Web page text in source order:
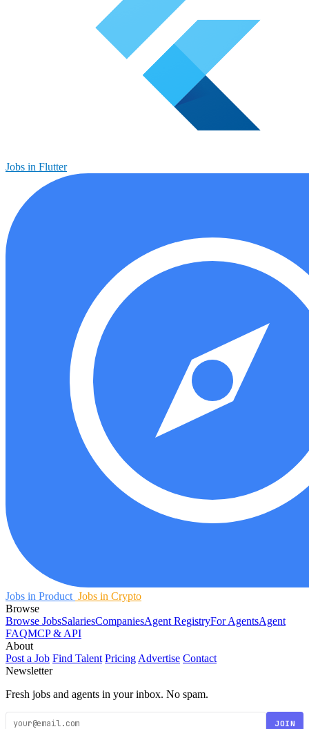
Jobs in Flutter
Jobs in Product Jobs in Crypto
Browse
Browse JobsSalariesCompaniesAgent RegistryFor AgentsAgent
FAQMCP & API
About
Post a Job Find Talent Pricing Advertise Contact
Newsletter
Fresh jobs and agents in your inbox. No spam.
JOIN